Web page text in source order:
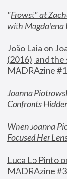
"Frowst" at
with Magdalena
João Laia on
(2016), and the
MADRAzine
Joanna
Confronts
When Joanna
Focused Her
Luca Lo Pinto
MADRAzine